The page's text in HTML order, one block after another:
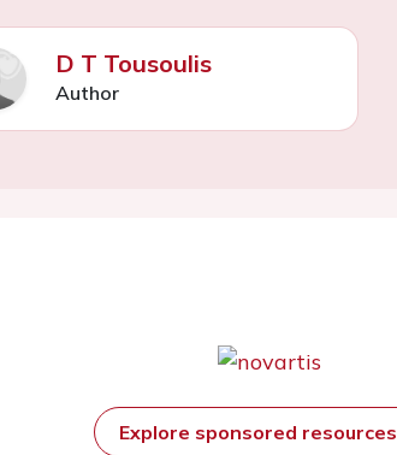
D T Tousoulis
Author
Explore sponsored resources